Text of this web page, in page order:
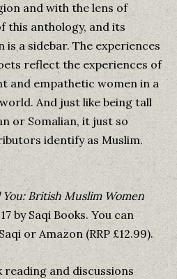
and with the lens of
this anthology, and its
a sidebar. The experiences
reflect the experiences of
and empathetic women in a
And just like being tall
or Somalian, it just so
identify as Muslim.
British Muslim Women
by Saqi Books. You can
or Amazon (RRP £12.99).
and discussions